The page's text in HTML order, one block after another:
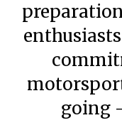
going